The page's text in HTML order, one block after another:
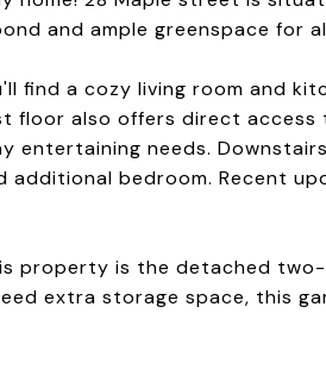
and ample greenspace for
find a cozy living room and
floor also offers direct access
entertaining needs.
additional bedroom. Recent
property is the detached two-
extra storage space, this